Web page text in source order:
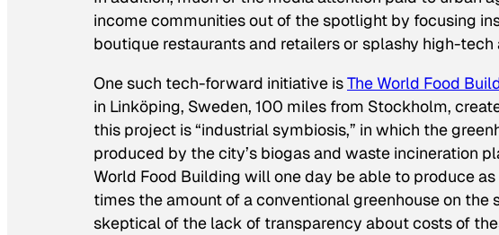
income communities out of the spotlight by focusing
boutique restaurants and retailers or splashy high-
One such tech-forward initiative isThe World Food
in Linköping, Sweden, 100 miles from Stockholm,
this project is “industrial symbiosis,” in which the
produced by the city’s biogas and waste incineration
World Food Building will one day be able to produce
times the amount of a conventional greenhouse on
skeptical of the lack of transparency about costs of